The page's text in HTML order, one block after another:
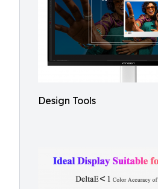
Design Tools